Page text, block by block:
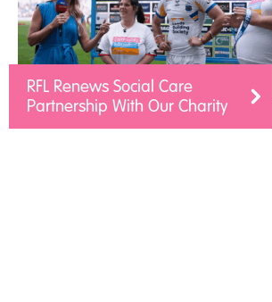
RFL Renews Social Care
Partnership With Our Charity